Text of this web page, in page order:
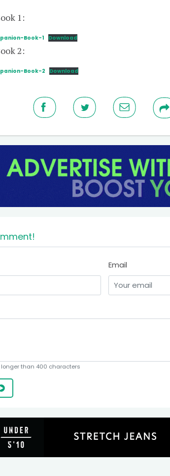
1:
Book-1 Download
2:
Book-2 Download
Email
than 400 characters